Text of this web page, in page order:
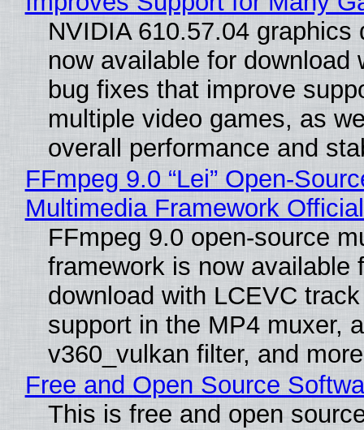
NVIDIA 610.57.04 graphics
now available for download
bug fixes that improve
multiple video games, as
overall performance and
FFmpeg 9.0 “Lei” Open-
Multimedia Framework
FFmpeg 9.0 open-source
framework is now available
download with LCEVC
support in the MP4 muxer, a
v360_vulkan filter, and
Free and Open Source
This is free and open